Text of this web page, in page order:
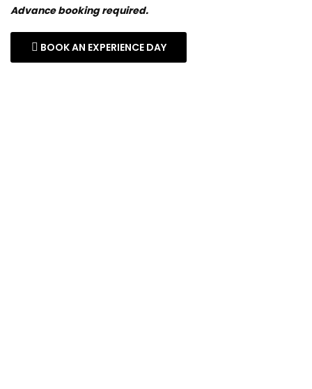
Advance booking required.
BOOK AN EXPERIENCE DAY